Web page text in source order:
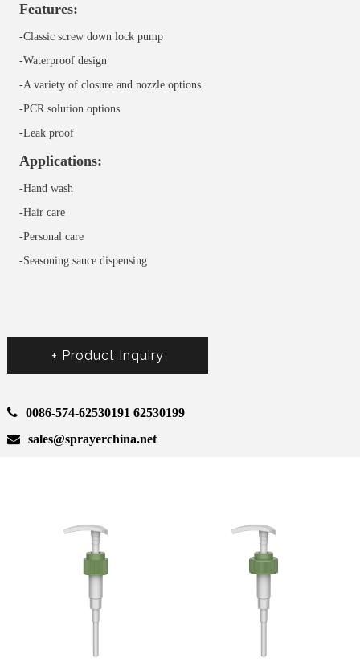
Features:
-Classic screw down lock pump
-Waterproof design
-A variety of closure and nozzle options
-PCR solution options
-Leak proof
Applications:
-Hand wash
-Hair care
-Personal care
-Seasoning sauce dispensing
+ Product Inquiry
0086-574-62530191 62530199
sales@sprayerchina.net